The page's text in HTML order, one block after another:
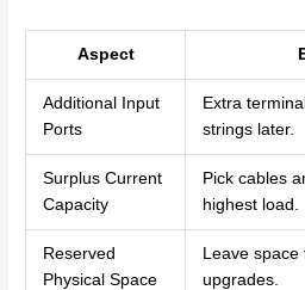
Aspect
Additional Input
Ports
Extra
strings later.
Surplus Current
Capacity
Pick cables
highest load.
Reserved
Physical Space
Leave space
upgrades.